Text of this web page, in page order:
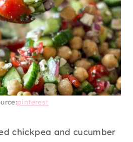
pinterest
chickpea and cucumber